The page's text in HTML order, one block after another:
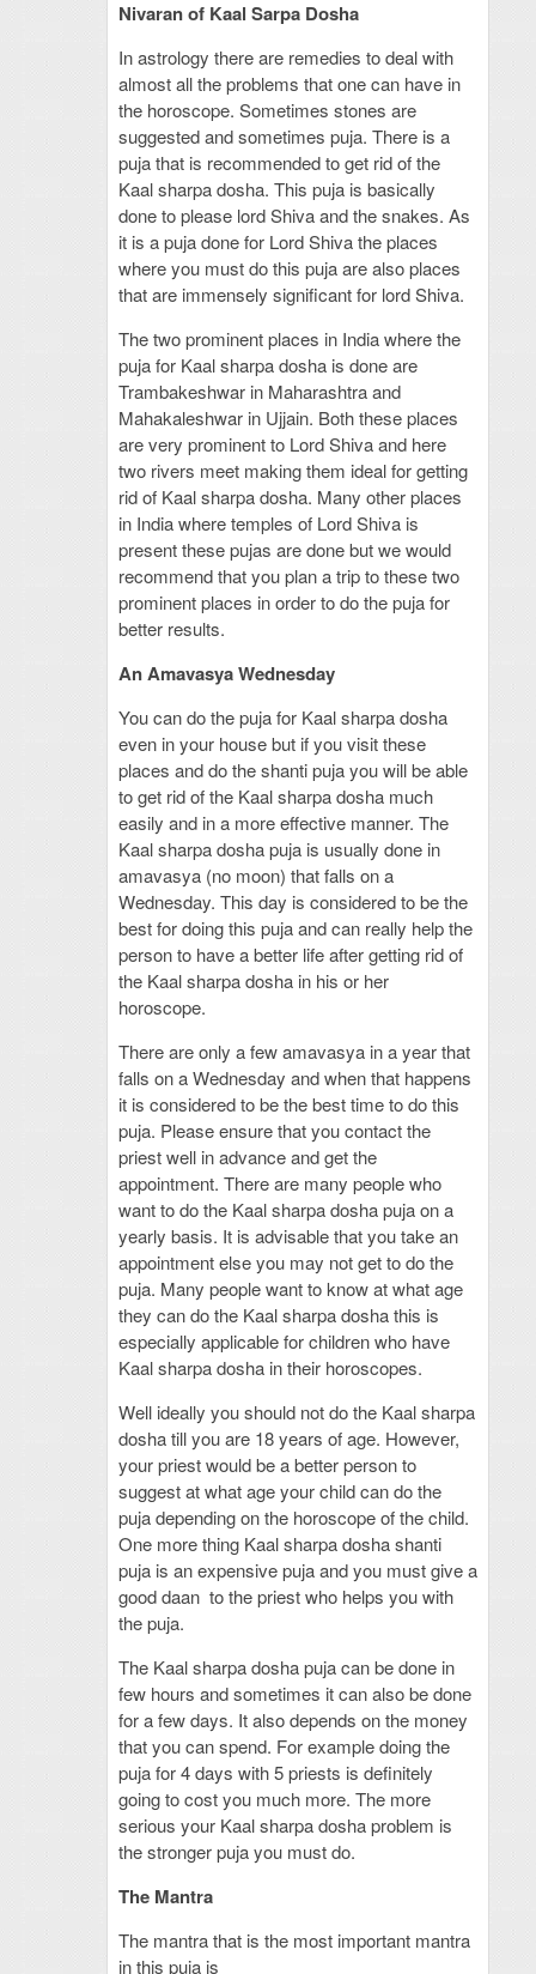
Nivaran of Kaal Sarpa Dosha
In astrology there are remedies to deal with
almost all the problems that one can have in
the horoscope. Sometimes stones are
suggested and sometimes puja. There is a
puja that is recommended to get rid of the
Kaal sharpa dosha. This puja is basically
done to please lord Shiva and the snakes. As
it is a puja done for Lord Shiva the places
where you must do this puja are also places
that are immensely significant for lord Shiva.
The two prominent places in India where the
puja for Kaal sharpa dosha is done are
Trambakeshwar in Maharashtra and
Mahakaleshwar in Ujjain. Both these places
are very prominent to Lord Shiva and here
two rivers meet making them ideal for getting
rid of Kaal sharpa dosha. Many other places
in India where temples of Lord Shiva is
present these pujas are done but we would
recommend that you plan a trip to these two
prominent places in order to do the puja for
better results.
An Amavasya Wednesday
You can do the puja for Kaal sharpa dosha
even in your house but if you visit these
places and do the shanti puja you will be able
to get rid of the Kaal sharpa dosha much
easily and in a more effective manner. The
Kaal sharpa dosha puja is usually done in
amavasya (no moon) that falls on a
Wednesday. This day is considered to be the
best for doing this puja and can really help the
person to have a better life after getting rid of
the Kaal sharpa dosha in his or her
horoscope.
There are only a few amavasya in a year that
falls on a Wednesday and when that happens
it is considered to be the best time to do this
puja. Please ensure that you contact the
priest well in advance and get the
appointment. There are many people who
want to do the Kaal sharpa dosha puja on a
yearly basis. It is advisable that you take an
appointment else you may not get to do the
puja. Many people want to know at what age
they can do the Kaal sharpa dosha this is
especially applicable for children who have
Kaal sharpa dosha in their horoscopes.
Well ideally you should not do the Kaal sharpa
dosha till you are 18 years of age. However,
your priest would be a better person to
suggest at what age your child can do the
puja depending on the horoscope of the child.
One more thing Kaal sharpa dosha shanti
puja is an expensive puja and you must give a
good daan to the priest who helps you with
the puja.
The Kaal sharpa dosha puja can be done in
few hours and sometimes it can also be done
for a few days. It also depends on the money
that you can spend. For example doing the
puja for 4 days with 5 priests is definitely
going to cost you much more. The more
serious your Kaal sharpa dosha problem is
the stronger puja you must do.
The Mantra
The mantra that is the most important mantra
in this puja is